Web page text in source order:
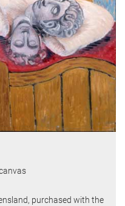
purchased with the